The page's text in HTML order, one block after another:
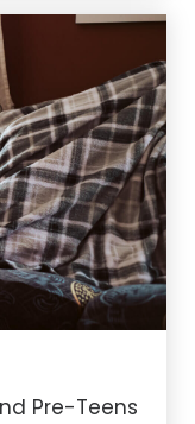
Pre-Teens